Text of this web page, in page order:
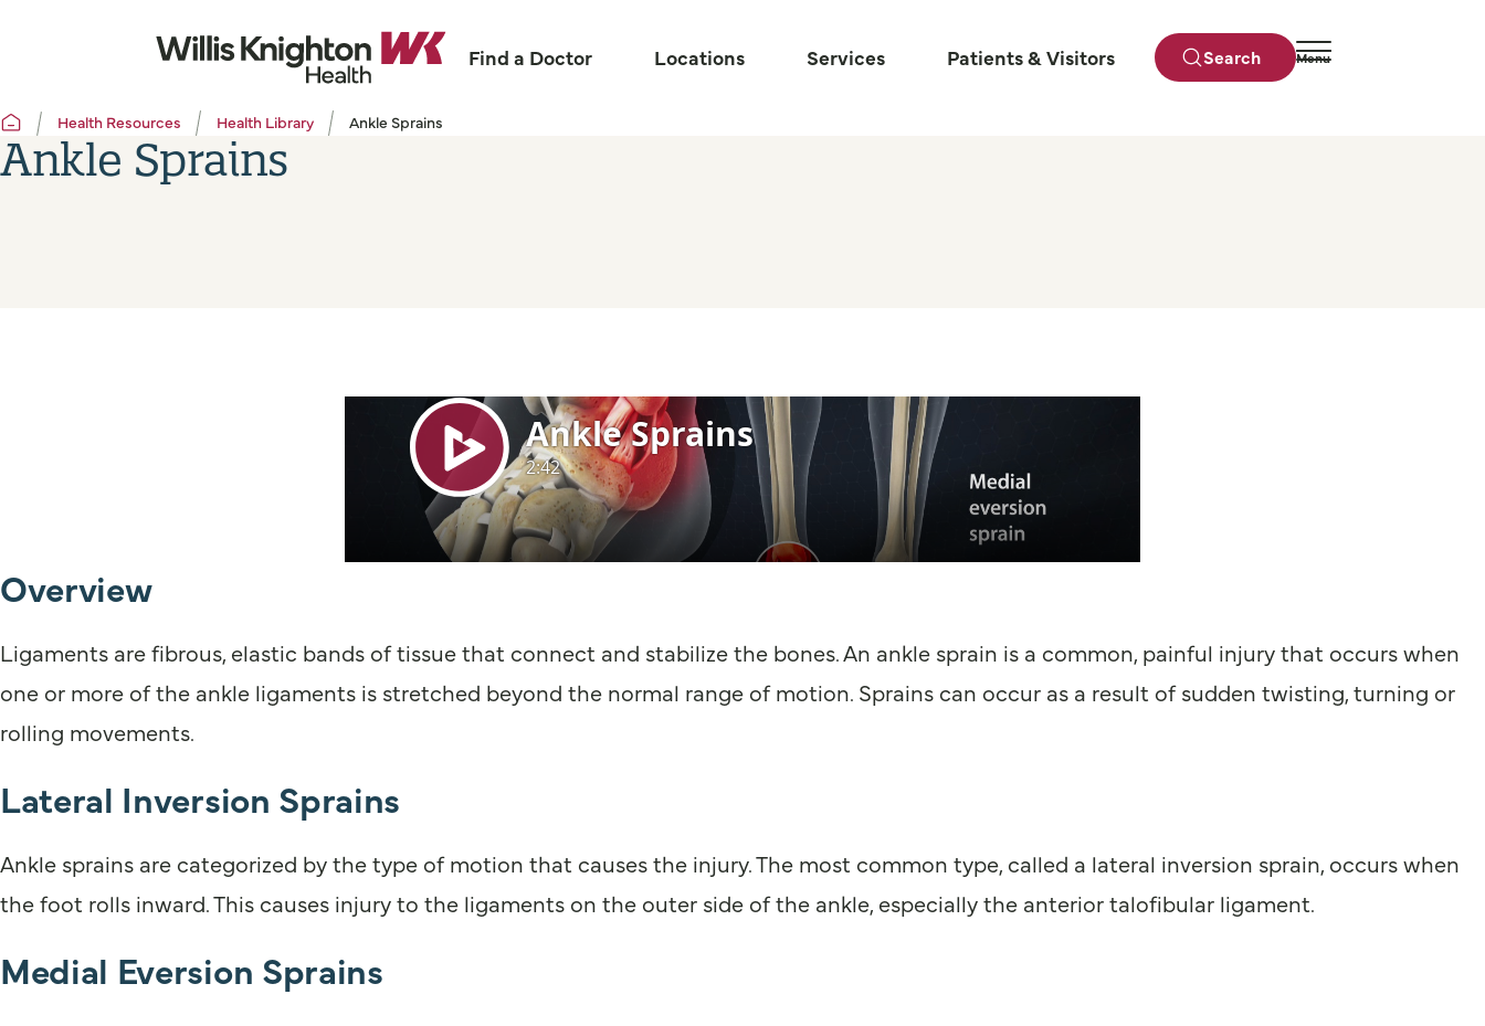
Find a Doctor Locations Services Patients & Visitors Search Menu
Health Resources Health Library Ankle Sprains
Ankle Sprains
Overview
Ligaments are fibrous, elastic bands of tissue that connect and stabilize the bones. An ankle sprain is a common, painful injury that occurs when
one or more of the ankle ligaments is stretched beyond the normal range of motion. Sprains can occur as a result of sudden twisting, turning or
rolling movements.
Lateral Inversion Sprains
Ankle sprains are categorized by the type of motion that causes the injury. The most common type, called a lateral inversion sprain, occurs when
the foot rolls inward. This causes injury to the ligaments on the outer side of the ankle, especially the anterior talofibular ligament.
Medial Eversion Sprains